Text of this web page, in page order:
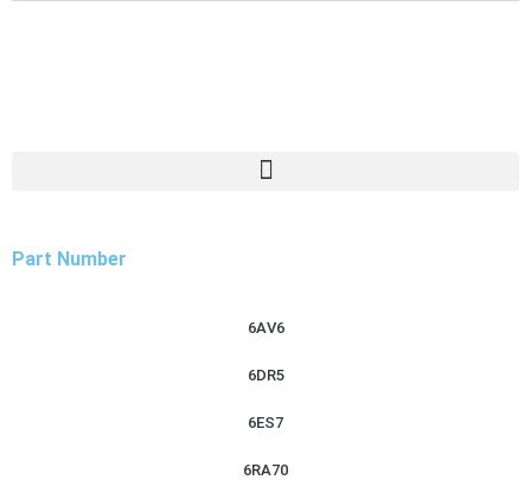
Part Number
6AV6
6DR5
6ES7
6RA70